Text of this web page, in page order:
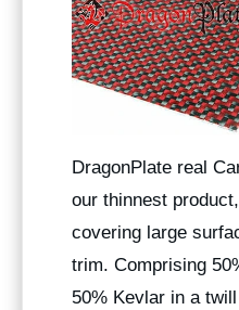
DragonPlate real
our thinnest
covering large
trim. Comprising
50% Kevlar in a